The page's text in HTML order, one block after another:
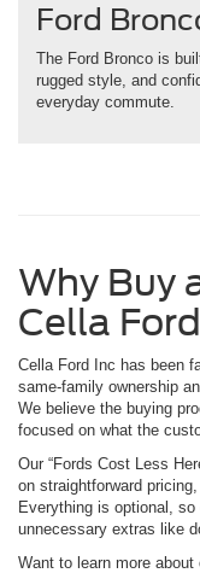
Ford
The Ford Bronco is
rugged style, and
everyday commute.
Why Buy
Cella
Cella Ford Inc has been
same-family ownership
We believe the buying
focused on what the
Our “Fords Cost Less
on straightforward
Everything is optional,
unnecessary extras like
Want to learn more